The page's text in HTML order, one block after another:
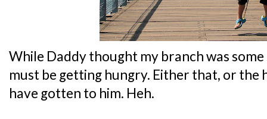
While Daddy thought my branch was
must be getting hungry. Either that, or the
have gotten to him. Heh.